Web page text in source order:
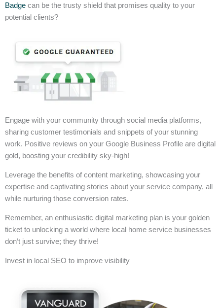
Badge can be the trusty shield that promises quality to your
potential clients?
Engage with your community through social media platforms,
sharing customer testimonials and snippets of your stunning
work. Positive reviews on your Google Business Profile are digital
gold, boosting your credibility sky-high!
Leverage the benefits of content marketing, showcasing your
expertise and captivating stories about your service company, all
while nurturing those conversion rates.
Remember, an enthusiastic digital marketing plan is your golden
ticket to unlocking a world where local home service businesses
don’t just survive; they thrive!
Invest in local SEO to improve visibility